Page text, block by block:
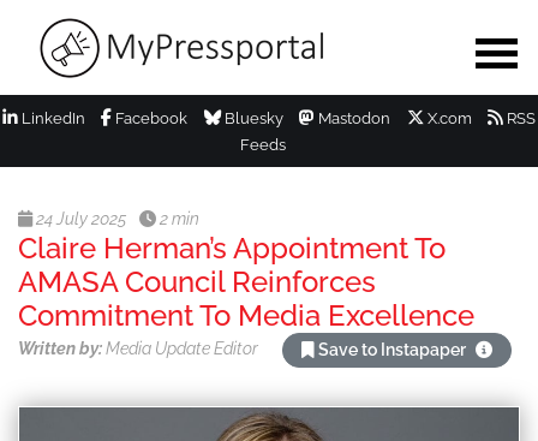
LinkedIn Facebook Bluesky Mastodon X.com
RSS
Feeds
24 July 2025 2 min
Claire Herman’s Appointment To
AMASA Council Reinforces
Commitment To Media Excellence
Written by:Media Update Editor Save to Instapaper